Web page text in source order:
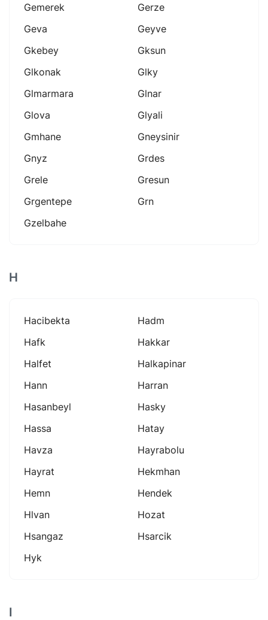
Gemerek
Gerze
Geva
Geyve
Gkebey
Gksun
Glkonak
Glky
Glmarmara
Glnar
Glova
Glyali
Gmhane
Gneysinir
Gnyz
Grdes
Grele
Gresun
Grgentepe
Grn
Gzelbahe
H
Hacibekta
Hadm
Hafk
Hakkar
Halfet
Halkapinar
Hann
Harran
Hasanbeyl
Hasky
Hassa
Hatay
Havza
Hayrabolu
Hayrat
Hekmhan
Hemn
Hendek
Hlvan
Hozat
Hsangaz
Hsarcik
Hyk
I